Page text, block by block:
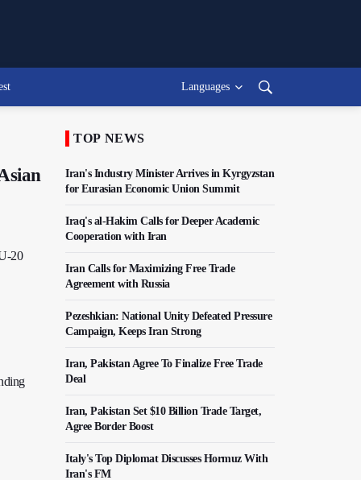
Languages
20
TOP NEWS
Iran's Industry Minister Arrives in Kyrgyzstan
for Eurasian Economic Union Summit
Iraq's al-Hakim Calls for Deeper Academic
Cooperation with Iran
Iran Calls for Maximizing Free Trade
Agreement with Russia
Pezeshkian: National Unity Defeated Pressure
Campaign, Keeps Iran Strong
Iran, Pakistan Agree To Finalize Free Trade
Deal
Iran, Pakistan Set $10 Billion Trade Target,
Agree Border Boost
Italy's Top Diplomat Discusses Hormuz With
Iran's FM